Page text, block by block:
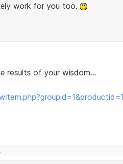
work for you too.
results of your wisdom...